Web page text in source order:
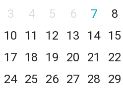
3 4 5 6 7
8
10 11 12 13 14
15
17 18 19 20 21
22
24 25 26 27 28
29